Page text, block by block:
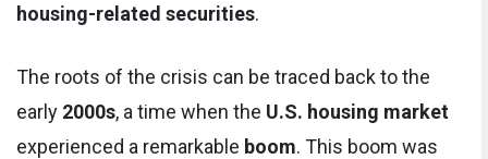
housing-related securities.
The roots of the crisis can be traced back to the
early 2000s, a time when the U.S. housing market
experienced a remarkable boom. This boom was